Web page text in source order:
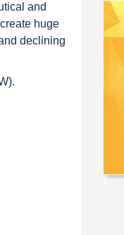
and
huge
declining